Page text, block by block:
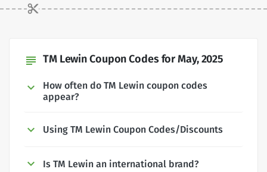
subject TM Lewin Coupon Codes for May, 2025
How often do TM Lewin coupon codes
appear?
Using TM Lewin Coupon Codes/Discounts
Is TM Lewin an international brand?